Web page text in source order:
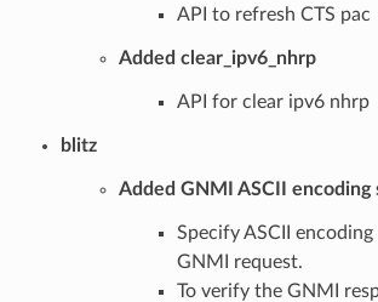
API to refresh CTS pac
Added clear_ipv6_nhrp
API for clear ipv6 nhrp
blitz
Added GNMI ASCII encoding
Specify ASCII
GNMI request.
To verify the GNMI